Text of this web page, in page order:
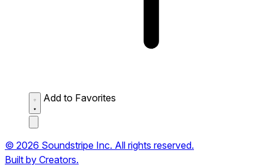
Add to Favorites
© 2026 Soundstripe Inc. All rights reserved.
Built by Creators.